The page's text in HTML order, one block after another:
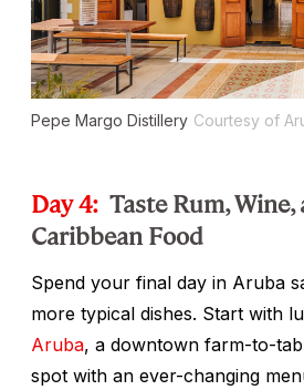
Pepe Margo Distillery Courtesy of
Day 4: Taste Rum,
Caribbean Food
Spend your final day in Aruba
more typical dishes. Start with
Aruba, a downtown farm-to-
spot with an ever-changing